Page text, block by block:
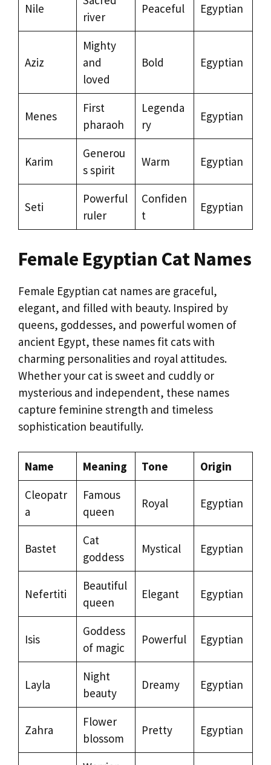
Nile
river
Peaceful Egyptian
Aziz
Mighty
and
loved
Bold Egyptian
Menes
First
pharaoh
Legenda
ry
Egyptian
Karim
Generou
s spirit
Warm Egyptian
Seti
Powerful
ruler
Confiden
t
Egyptian
Female Egyptian Cat Names
Female Egyptian cat names are graceful,
elegant, and filled with beauty. Inspired by
queens, goddesses, and powerful women of
ancient Egypt, these names fit cats with
charming personalities and royal attitudes.
Whether your cat is sweet and cuddly or
mysterious and independent, these names
capture feminine strength and timeless
sophistication beautifully.
Name Meaning Tone
Origin
Cleopatr
a
Famous
queen
Royal Egyptian
Bastet
Cat
goddess
Mystical Egyptian
Nefertiti
Beautiful
queen
Elegant Egyptian
Isis
Goddess
of magic
Powerful Egyptian
Layla
Night
beauty
Dreamy Egyptian
Zahra
Flower
blossom
Pretty Egyptian